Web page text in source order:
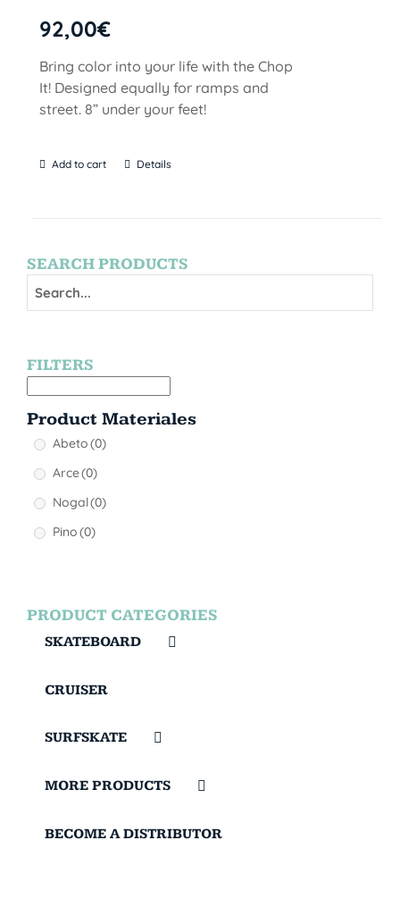
92,00€
Bring color into your life with the Chop
It! Designed equally for ramps and
street. 8” under your feet!
Add to cart Details
SEARCH PRODUCTS
FILTERS
Product Materiales
Abeto(0)
Arce(0)
Nogal(0)
Pino(0)
PRODUCT CATEGORIES
SKATEBOARD
CRUISER
SURFSKATE
MORE PRODUCTS
BECOME A DISTRIBUTOR